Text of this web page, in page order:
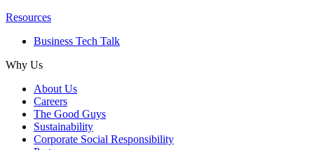
Resources
Business Tech Talk
Why Us
About Us
Careers
The Good Guys
Sustainability
Corporate Social Responsibility